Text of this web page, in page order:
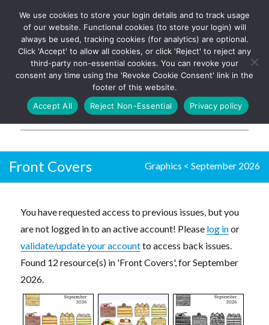
The UK's leading resource for
church magazines, news-
sheets, and websites
Log In
Front Covers Graphics < September 2026
You have requested access to previous issues, but you
are not logged in to an active account! Please log inor
validate/update your accountto access back issues.
Found 12 resource(s) in 'Front Covers', for September
2026.
We use cookies to store your login details and to track usage
of our website. Functional cookies (to store your login) will
always be used, tracking cookies (for analytics) are optional.
Click 'Accept' to allow all cookies, or click 'Reject' to reject any
third-party non-essential cookies. You can revoke your
consent any time using the 'Revoke Cookie Consent' link in the
footer of this website.
Accept All
Reject Non-Essential Privacy policy